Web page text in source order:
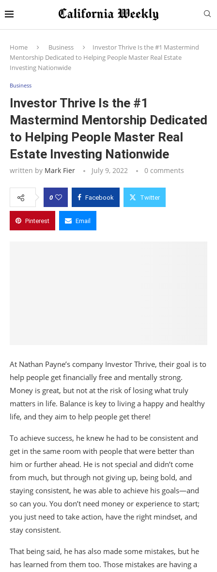
Home Business
Investor Thrive Is the #1 Mastermind
Mentorship Dedicated to Helping People Master Real Estate
Investing Nationwide
Business
Investor Thrive Is the #1
Mastermind Mentorship Dedicated
to Helping People Master Real
Estate Investing Nationwide
written by Mark Fier July 9, 2022 0 comments
0 Facebook Twitter
Pinterest Email
At Nathan Payne’s company Investor Thrive, their goal is to
help people get financially free and mentally strong.
Money is great, but not at the risk of losing what truly
matters in life. Balance is key to living a happy and healthy
life, and they aim to help people get there!
To achieve success, he knew he had to be consistent and
get in the same room with people that were better than
him or further ahead. He is not special and didn’t come
from much, but through not giving up, being bold, and
staying consistent, he was able to achieve his goals—and
so can you. You don’t need money or experience to start;
you just need to take action, have the right mindset, and
stay consistent.
That being said, he has also made some mistakes, but he
has learned from them too. Those mistakes are having a